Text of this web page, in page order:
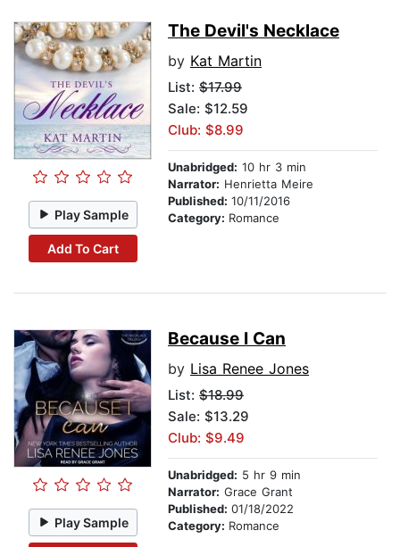
Play Sample
Add To Cart
The Devil's Necklace
by Kat Martin
List: $17.99
Sale: $12.59
Club: $8.99
Unabridged: 10 hr 3 min
Narrator: Henrietta Meire
Published: 10/11/2016
Category: Romance
Play Sample
Because I Can
by Lisa Renee Jones
List: $18.99
Sale: $13.29
Club: $9.49
Unabridged: 5 hr 9 min
Narrator: Grace Grant
Published: 01/18/2022
Category: Romance